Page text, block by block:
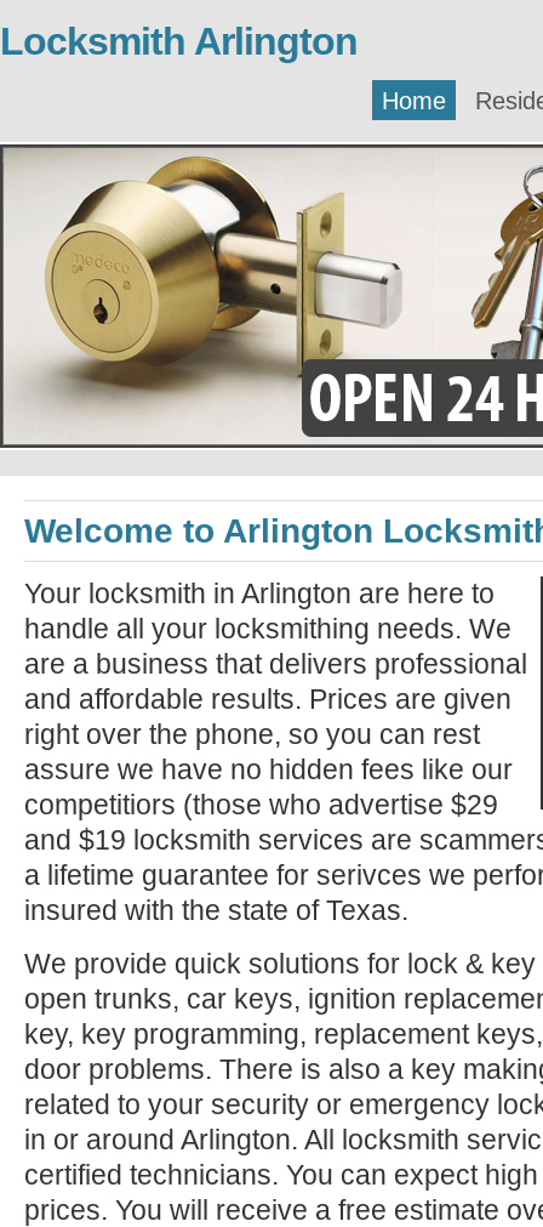
Locksmith Arlington
Home
Welcome to Arlington
Your locksmith in Arlington are here to
handle all your locksmithing needs. We
are a business that delivers professional
and affordable results. Prices are given
right over the phone, so you can rest
assure we have no hidden fees like our
competitiors (those who advertise $29
and $19 locksmith services are
a lifetime guarantee for serivces we
insured with the state of Texas.
We provide quick solutions for lock &
open trunks, car keys, ignition
key, key programming, replacement
door problems. There is also a key
related to your security or emergency
in or around Arlington. All locksmith
certified technicians. You can expect
prices. You will receive a free estimate